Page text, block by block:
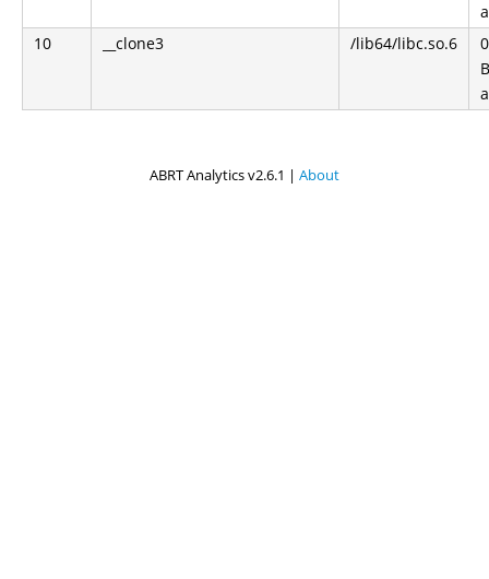
10
__clone3 /lib64/libc.so.6
ABRT Analytics v2.6.1 | About